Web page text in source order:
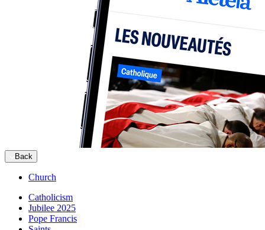
Back
Church
Catholicism
Jubilee 2025
Pope Francis